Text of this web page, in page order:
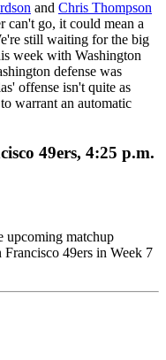
and Chris Thompson
can't go, it could mean a
still waiting for the big
week with Washington
defense was
offense isn't quite as
warrant an automatic
49ers, 4:25 p.m.
matchup
Francisco 49ers in Week 7